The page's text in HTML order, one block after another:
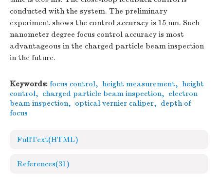
conducted with the system. The preliminary
experiment shows the control accuracy is 15 nm. Such
nanometer degree focus control accuracy is most
advantageous in the charged particle beam inspection
in the future.
Keywords: focus control, height measurement, height
control, charged particle beam inspection, electron
beam inspection, optical vernier caliper, depth of
focus
FullText(HTML)
References(31)